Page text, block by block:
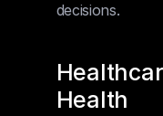
decisions.
Health